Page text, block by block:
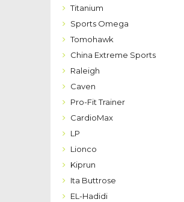
Titanium
Sports Omega
Tomohawk
China Extreme Sports
Raleigh
Caven
Pro-Fit Trainer
CardioMax
LP
Lionco
Kiprun
Ita Buttrose
EL-Hadidi